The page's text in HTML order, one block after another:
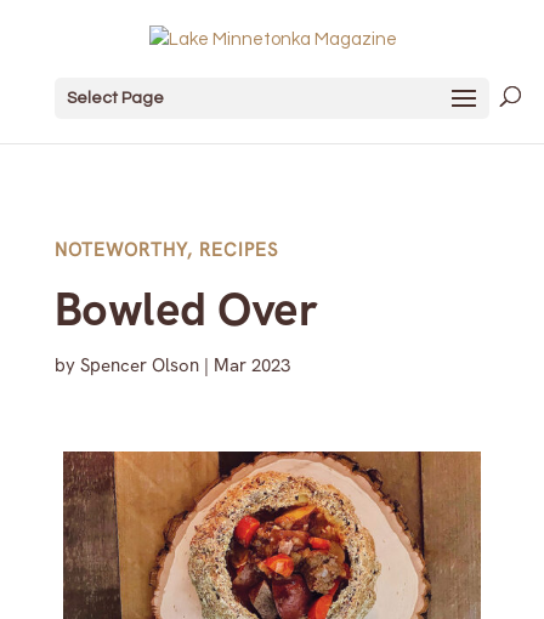
Select Page
NOTEWORTHY, RECIPES
Bowled Over
by Spencer Olson| Mar 2023